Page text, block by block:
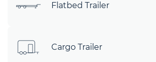
Flatbed Trailer
Cargo Trailer